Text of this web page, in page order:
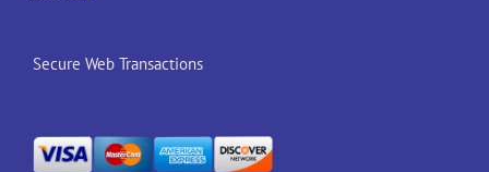
Secure Web Transactions